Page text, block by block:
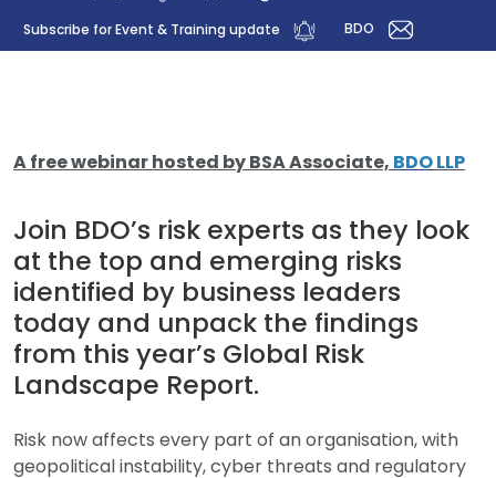
Subscribe for Event & Training update BDO
A free webinar hosted by BSA Associate, BDOLLP
Join BDO’s risk experts as they look
at the top and emerging risks
identified by business leaders
today and unpack the findings
from this year’s Global Risk
Landscape Report.
Risk now affects every part of an organisation, with
geopolitical instability, cyber threats and regulatory